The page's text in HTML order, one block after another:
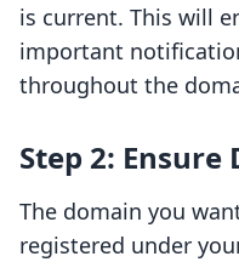
is current. This will
important
throughout the
Step 2:
The domain you
registered under